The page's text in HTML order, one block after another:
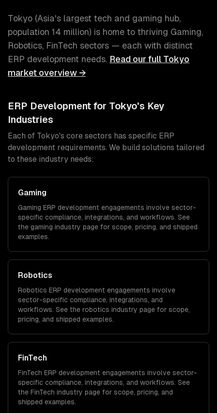
Tokyo (Asia's largest tech and gaming hub,
population 14 million) is home to thriving Gaming,
Robotics, FinTech sectors — each with distinct
ERP development needs. Read our full Tokyo
market overview →
ERP Development for Tokyo's Key
Industries
Each of Tokyo's core sectors has specific ERP
development requirements. We build solutions tailored
to these industry needs:
Gaming
Gaming ERP development engagements involve sector-
specific compliance, integrations, and workflows. See
the gaming industry page for scope, pricing, and shipped
examples.
Robotics
Robotics ERP development engagements involve
sector-specific compliance, integrations, and
workflows. See the robotics industry page for scope,
pricing, and shipped examples.
FinTech
FinTech ERP development engagements involve sector-
specific compliance, integrations, and workflows. See
the FinTech industry page for scope, pricing, and
shipped examples.